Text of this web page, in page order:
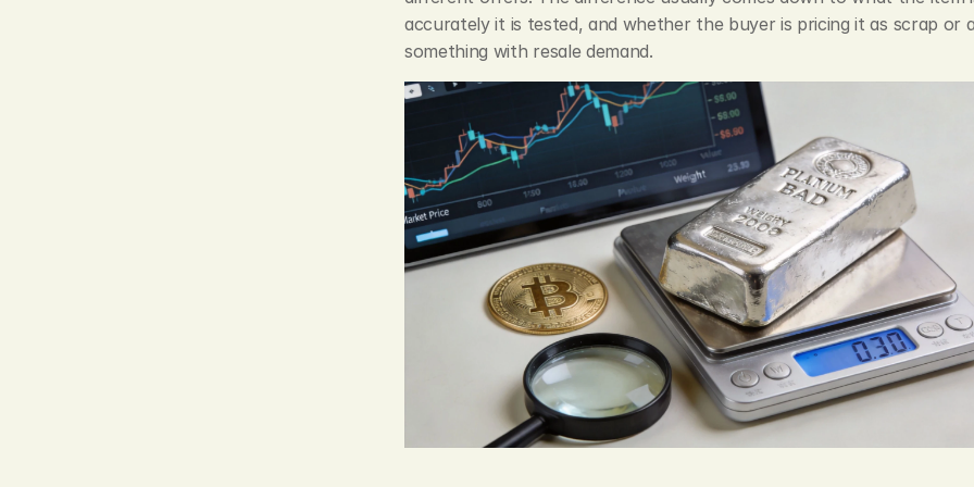
accurately it is tested, and whether the buyer is pricing it as scrap or
something with resale demand.